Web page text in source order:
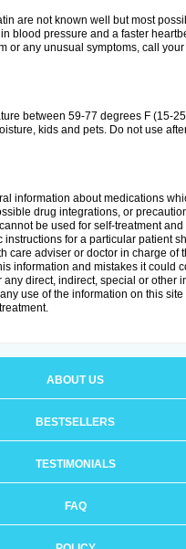
are not known well but most
blood pressure and a faster
or any unusual symptoms, call
between 59-77 degrees F (15-
kids and pets. Do not use
information about medications
drug integrations, or
be used for self-treatment and
instructions for a particular patient
care adviser or doctor in charge of
information and mistakes it could
direct, indirect, special or other
use of the information on this
ABOUT US
BESTSELLERS
TESTIMONIALS
FAQ